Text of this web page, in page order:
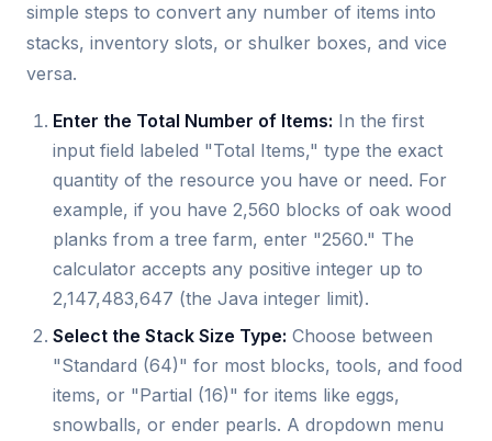
simple steps to convert any number of items into
stacks, inventory slots, or shulker boxes, and vice
versa.
Enter the Total Number of Items: In the first
input field labeled "Total Items," type the exact
quantity of the resource you have or need. For
example, if you have 2,560 blocks of oak wood
planks from a tree farm, enter "2560." The
calculator accepts any positive integer up to
2,147,483,647 (the Java integer limit).
Select the Stack Size Type: Choose between
"Standard (64)" for most blocks, tools, and food
items, or "Partial (16)" for items like eggs,
snowballs, or ender pearls. A dropdown menu